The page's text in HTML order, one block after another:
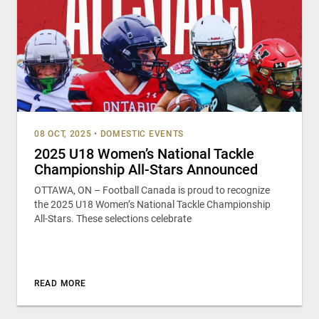
08 OCT, 2025 • DOMESTIC EVENTS
2025 U18 Women’s National Tackle
Championship All-Stars Announced
OTTAWA, ON – Football Canada is proud to recognize
the 2025 U18 Women’s National Tackle Championship
All-Stars. These selections celebrate
READ MORE